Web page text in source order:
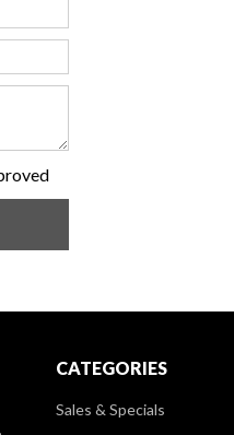
CATEGORIES
Sales & Specials